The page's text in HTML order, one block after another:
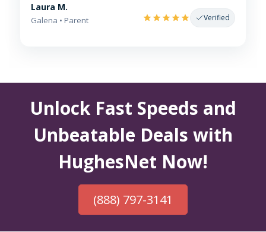
Laura M.
Galena • Parent Verified
Unlock Fast Speeds and
Unbeatable Deals with
HughesNet Now!
(888) 797-3141